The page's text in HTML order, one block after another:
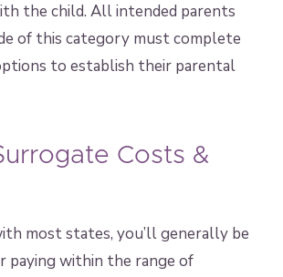
the child. All intended parents
of this category must complete
to establish their parental
Costs &
most states, you’ll generally be
paying within the range of